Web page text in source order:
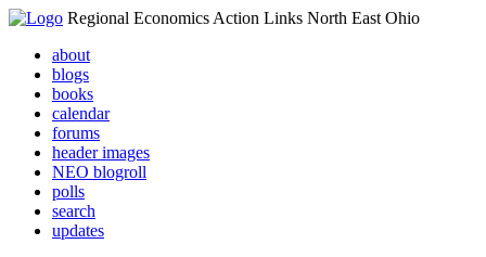
Regional Economics Action Links North East Ohio
about
blogs
books
calendar
forums
header images
NEO blogroll
polls
search
updates